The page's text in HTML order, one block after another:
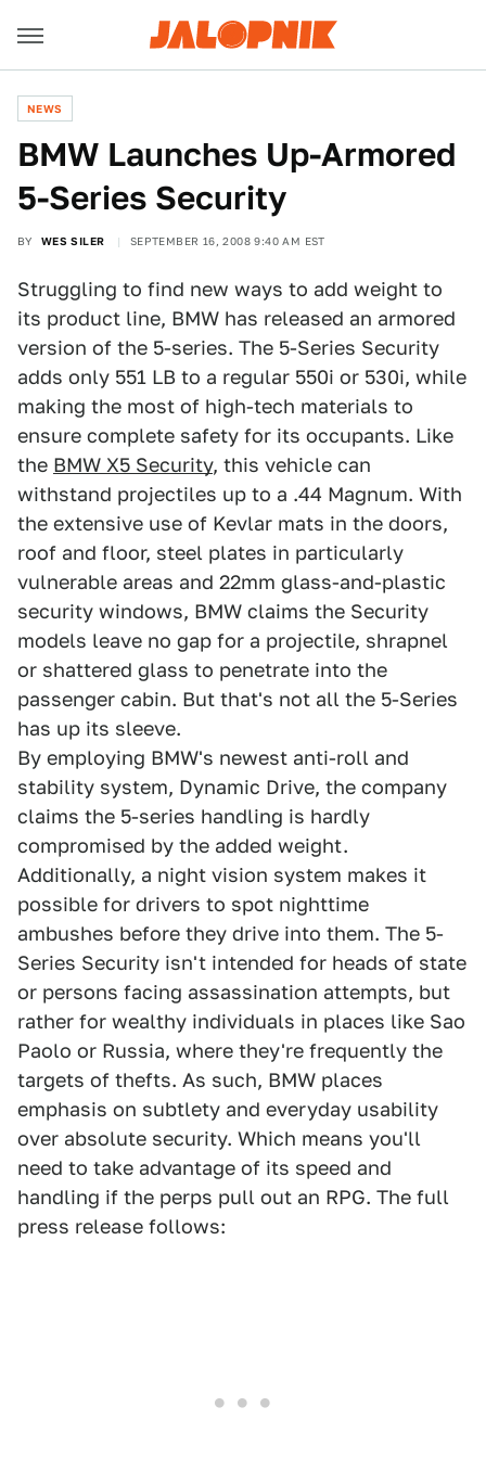
NEWS
BMW Launches Up-Armored
5-Series Security
BY WES SILER SEPTEMBER 16, 2008 9:40 AM EST
Struggling to find new ways to add weight to
its product line, BMW has released an armored
version of the 5-series. The 5-Series Security
adds only 551 LB to a regular 550i or 530i, while
making the most of high-tech materials to
ensure complete safety for its occupants. Like
the BMW X5 Security, this vehicle can
withstand projectiles up to a .44 Magnum. With
the extensive use of Kevlar mats in the doors,
roof and floor, steel plates in particularly
vulnerable areas and 22mm glass-and-plastic
security windows, BMW claims the Security
models leave no gap for a projectile, shrapnel
or shattered glass to penetrate into the
passenger cabin. But that's not all the 5-Series
has up its sleeve.
By employing BMW's newest anti-roll and
stability system, Dynamic Drive, the company
claims the 5-series handling is hardly
compromised by the added weight.
Additionally, a night vision system makes it
possible for drivers to spot nighttime
ambushes before they drive into them. The 5-
Series Security isn't intended for heads of state
or persons facing assassination attempts, but
rather for wealthy individuals in places like Sao
Paolo or Russia, where they're frequently the
targets of thefts. As such, BMW places
emphasis on subtlety and everyday usability
over absolute security. Which means you'll
need to take advantage of its speed and
handling if the perps pull out an RPG. The full
press release follows: